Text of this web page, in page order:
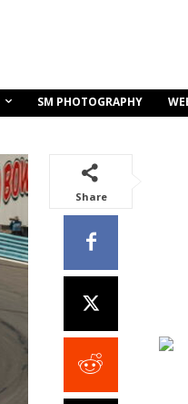
SM PHOTOGRAPHY
Share